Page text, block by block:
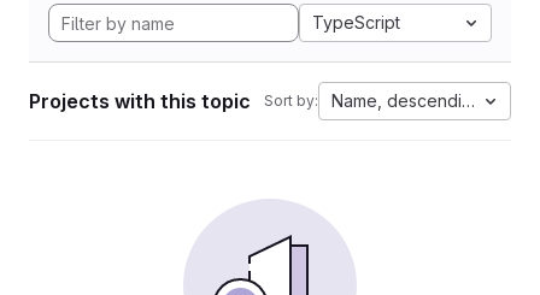
TypeScript
Projects with this topic Sort by: Name, descending